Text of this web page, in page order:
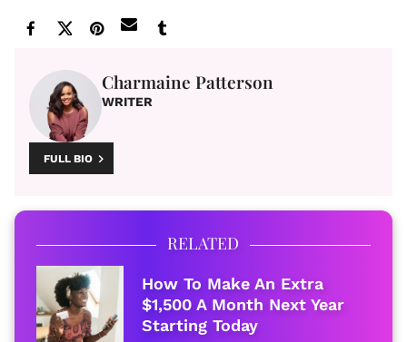
Charmaine Patterson
WRITER
FULL BIO
RELATED
How To Make An Extra
$1,500 A Month Next Year
Starting Today